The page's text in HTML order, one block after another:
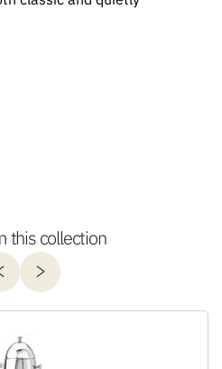
this collection